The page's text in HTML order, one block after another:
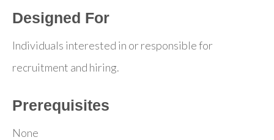
Designed For
Individuals interested in or responsible for
recruitment and hiring.
Prerequisites
None